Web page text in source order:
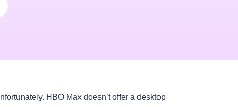
HBO Max doesn’t offer a desktop